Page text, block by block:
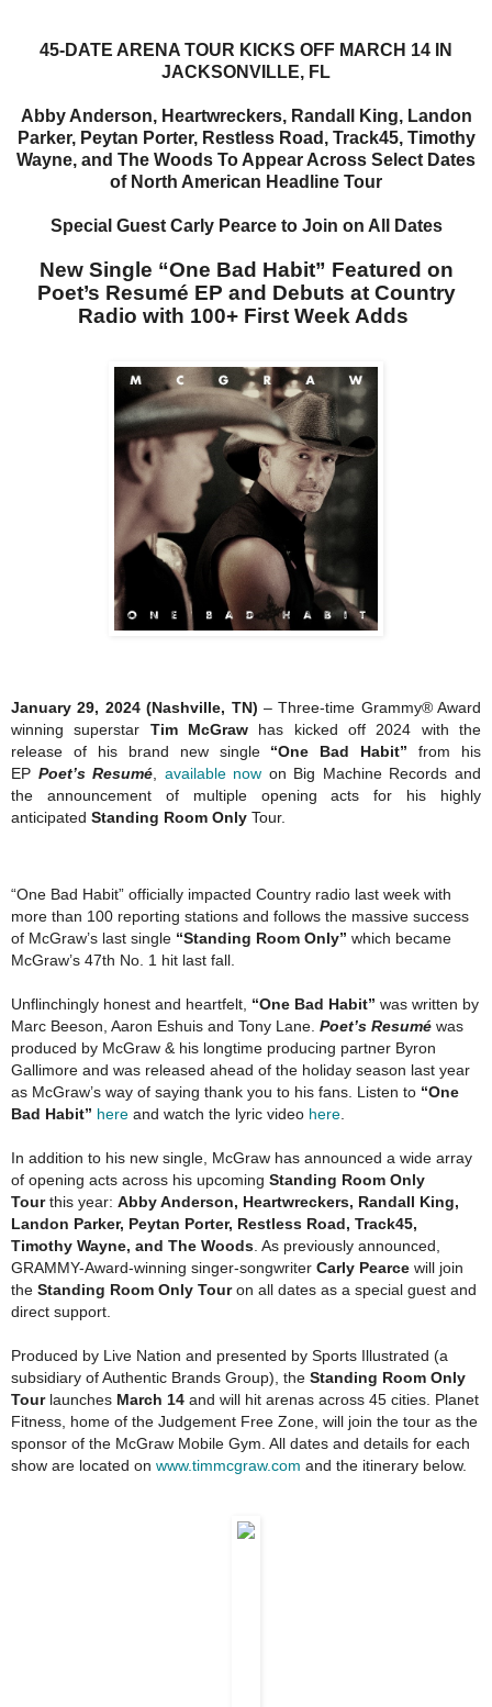
45-DATE ARENA TOUR KICKS OFF MARCH 14 IN
JACKSONVILLE, FL
Abby Anderson, Heartwreckers, Randall King, Landon
Parker, Peytan Porter, Restless Road, Track45, Timothy
Wayne, and The Woods To Appear Across Select Dates
of North American Headline Tour
Special Guest Carly Pearce to Join on All Dates
New Single “One Bad Habit” Featured on
Poet’s Resumé EP and Debuts at Country
Radio with 100+ First Week Adds
January 29, 2024 (Nashville, TN) – Three-time Grammy® Award
winning superstar Tim McGraw has kicked off 2024 with the
release of his brand new single “One Bad Habit” from his
EP Poet’s Resumé, available now on Big Machine Records and
the announcement of multiple opening acts for his highly
anticipated Standing Room Only Tour.
“One Bad Habit” officially impacted Country radio last week with
more than 100 reporting stations and follows the massive success
of McGraw’s last single “Standing Room Only” which became
McGraw’s 47th No. 1 hit last fall.
Unflinchingly honest and heartfelt, “One Bad Habit” was written by
Marc Beeson, Aaron Eshuis and Tony Lane. Poet’s Resumé was
produced by McGraw & his longtime producing partner Byron
Gallimore and was released ahead of the holiday season last year
as McGraw’s way of saying thank you to his fans. Listen to “One
Bad Habit” here and watch the lyric video here.
In addition to his new single, McGraw has announced a wide array
of opening acts across his upcoming Standing Room Only
Tourthis year: Abby Anderson, Heartwreckers, Randall King,
Landon Parker, Peytan Porter, Restless Road, Track45,
Timothy Wayne, and The Woods. As previously announced,
GRAMMY-Award-winning singer-songwriter Carly Pearce will join
the Standing Room Only Touron all dates as a special guest and
direct support.
Produced by Live Nation and presented by Sports Illustrated (a
subsidiary of Authentic Brands Group), the Standing Room Only
Tourlaunches March 14 and will hit arenas across 45 cities. Planet
Fitness, home of the Judgement Free Zone, will join the tour as the
sponsor of the McGraw Mobile Gym. All dates and details for each
show are located on www.timmcgraw.com and the itinerary below.